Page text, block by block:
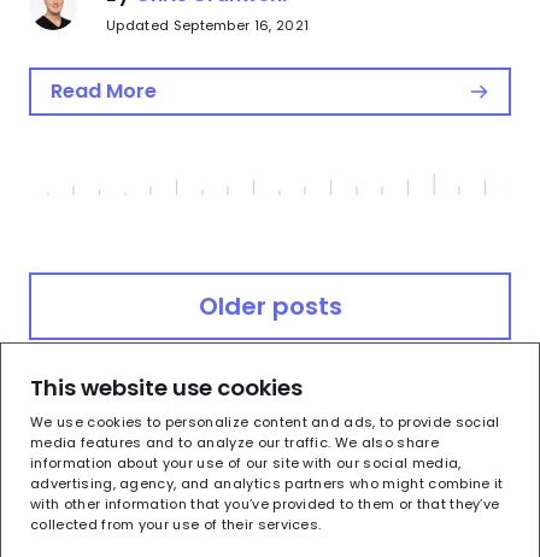
This website use cookies
We use cookies to personalize content and ads, to provide social
media features and to analyze our traffic. We also share
information about your use of our site with our social media,
advertising, agency, and analytics partners who might combine it
with other information that you’ve provided to them or that they’ve
collected from your use of their services.
Updated September 16, 2021
Read More
navigation
Older posts
Newer posts